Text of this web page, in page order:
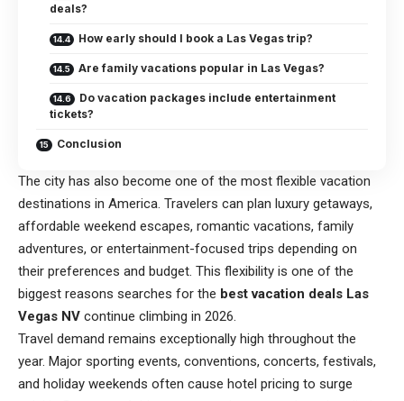
deals?
How early should I book a Las Vegas trip?
Are family vacations popular in Las Vegas?
Do vacation packages include entertainment
tickets?
Conclusion
The city has also become one of the most flexible vacation
destinations in America. Travelers can plan luxury getaways,
affordable weekend escapes, romantic vacations, family
adventures, or entertainment-focused trips depending on
their preferences and budget. This flexibility is one of the
biggest reasons searches for the best vacation deals Las
Vegas NV continue climbing in 2026.
Travel demand remains exceptionally high throughout the
year. Major sporting events, conventions, concerts, festivals,
and holiday weekends often cause hotel pricing to surge